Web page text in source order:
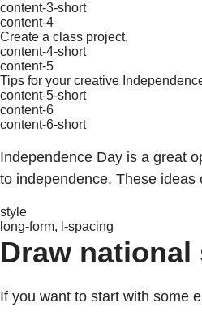
content-3-short
content-4
Create a class project.
content-4-short
content-5
Tips for your creative
content-5-short
content-6
content-6-short
Independence Day is a great
to independence. These
style
long-form, l-spacing
Draw
If you want to start with some